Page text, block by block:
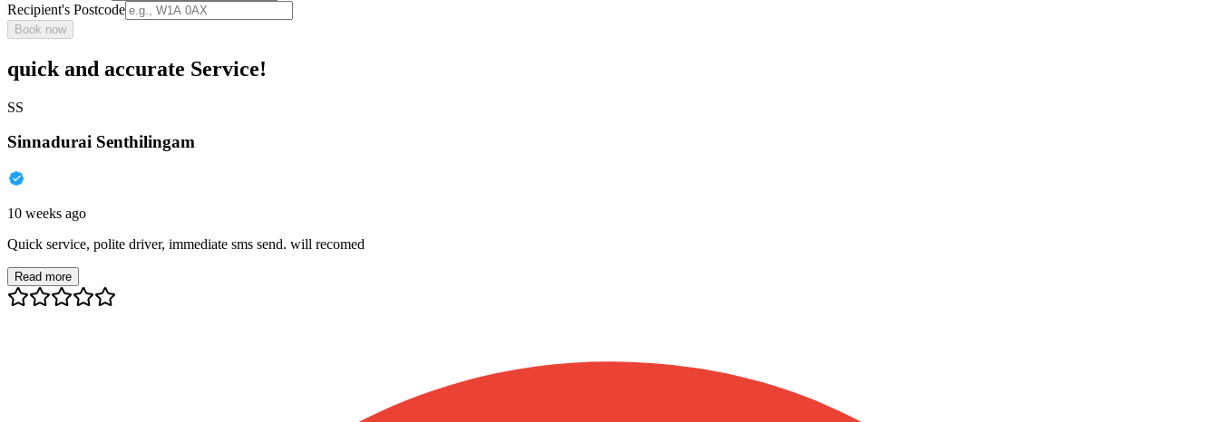
Recipient's Postcode
Book now
quick and accurate Service!
SS
Sinnadurai Senthilingam
10 weeks ago
Quick service, polite driver, immediate sms send. will recomed
Read more